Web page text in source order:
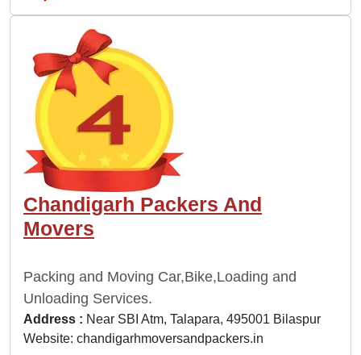
Chandigarh Packers And
Movers
Packing and Moving Car,Bike,Loading and
Unloading Services.
Address : Near SBI Atm, Talapara, 495001 Bilaspur
Website: chandigarhmoversandpackers.in